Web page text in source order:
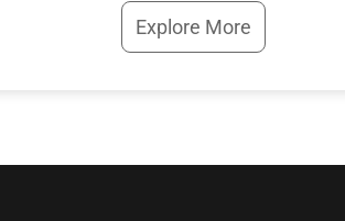
Explore More